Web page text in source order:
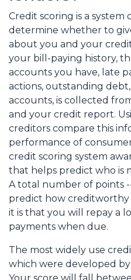
Credit scoring is a
determine whether to
about you and your
your bill-paying history,
accounts you have, late
actions, outstanding
accounts, is collected
and your credit report.
creditors compare this
performance of
credit scoring system
that helps predict who is
A total number of points
predict how creditworthy
it is that you will repay a
payments when due.
The most widely use
which were developed by